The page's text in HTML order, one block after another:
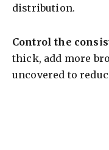
distribution.
Control the
thick, add more
uncovered to